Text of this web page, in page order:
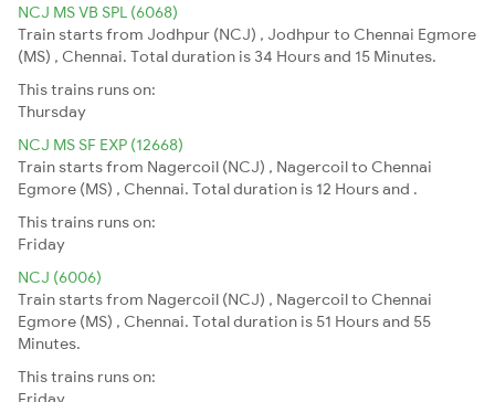
NCJ MS VB SPL (6068)
Train starts from Jodhpur (NCJ) , Jodhpur to Chennai Egmore
(MS) , Chennai. Total duration is 34 Hours and 15 Minutes.
This trains runs on:
Thursday
NCJ MS SF EXP (12668)
Train starts from Nagercoil (NCJ) , Nagercoil to Chennai
Egmore (MS) , Chennai. Total duration is 12 Hours and .
This trains runs on:
Friday
NCJ (6006)
Train starts from Nagercoil (NCJ) , Nagercoil to Chennai
Egmore (MS) , Chennai. Total duration is 51 Hours and 55
Minutes.
This trains runs on: